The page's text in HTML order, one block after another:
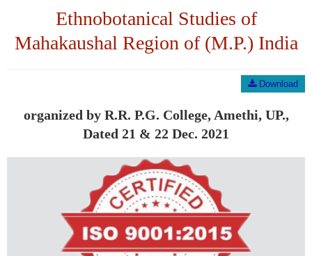
Ethnobotanical Studies of
Mahakaushal Region of (M.P.) India
Download
organized by R.R. P.G. College, Amethi, UP.,
Dated 21 & 22 Dec. 2021